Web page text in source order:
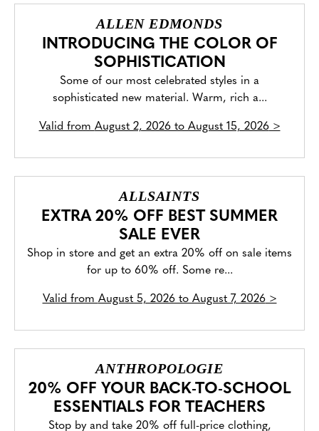
ALLEN EDMONDS
INTRODUCING THE COLOR OF
SOPHISTICATION
Some of our most celebrated styles in a
sophisticated new material. Warm, rich a...
Valid from August 2, 2026 to August 15, 2026>
ALLSAINTS
EXTRA 20% OFF BEST SUMMER
SALE EVER
Shop in store and get an extra 20% off on sale items
for up to 60% off. Some re...
Valid from August 5, 2026 to August 7, 2026>
ANTHROPOLOGIE
20% OFF YOUR BACK-TO-SCHOOL
ESSENTIALS FOR TEACHERS
Stop by and take 20% off full-price clothing,